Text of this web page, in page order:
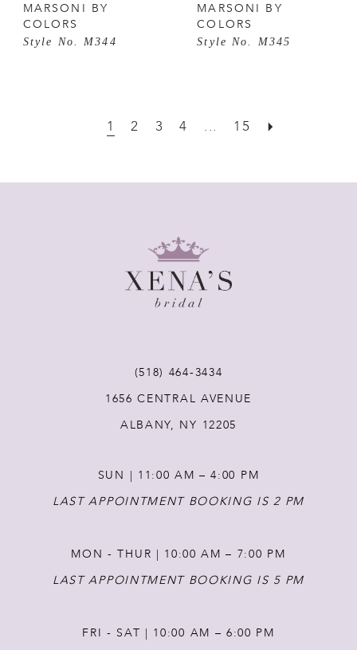
MARSONI BY
COLORS
Style No. M344
MARSONI BY
COLORS
Style No. M345
1 2 3 4 ... 15
(518) 464‑3434
1656 CENTRAL AVENUE
ALBANY, NY 12205
SUN | 11:00 AM – 4:00 PM
LAST APPOINTMENT BOOKING IS 2 PM
MON - THUR | 10:00 AM – 7:00 PM
LAST APPOINTMENT BOOKING IS 5 PM
FRI - SAT | 10:00 AM – 6:00 PM